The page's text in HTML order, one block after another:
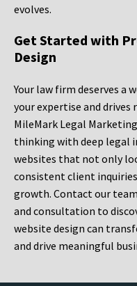
evolves.
Get Started with
Design
Your law firm deserves a
your expertise and
MileMark Legal
thinking with deep legal
websites that not only
consistent client
growth. Contact our
and consultation to
website design can
and drive meaningful